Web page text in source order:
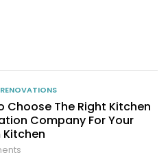
Choose The Right Kitchen
Company For Your
Kitchen